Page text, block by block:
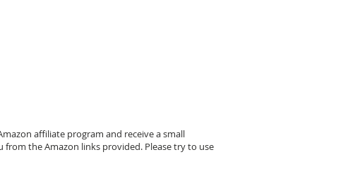
affiliate program and receive a small
the Amazon links provided. Please try to use